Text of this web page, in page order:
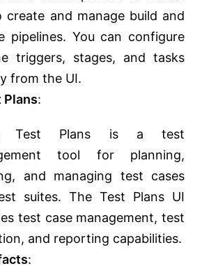
create and manage build and
pipelines. You can configure
triggers, stages, and tasks
from the UI.
Plans:
Test Plans is a test
tool for planning,
and managing test cases
suites. The Test Plans UI
test case management, test
and reporting capabilities.
: